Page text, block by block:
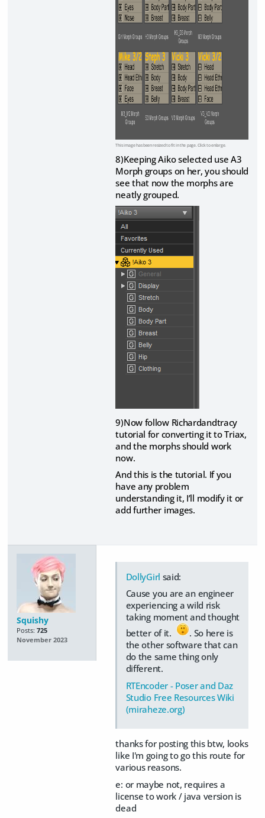
This image has been resized to fit in the page. Click to enlarge.
8)Keeping Aiko selected use A3
Morph groups on her, you should
see that now the morphs are
neatly grouped.
9)Now follow Richardandtracy
tutorial for converting it to Triax,
and the morphs should work
now.
And this is the tutorial. If you
have any problem
understanding it, I’ll modify it or
add further images.
Squishy
Posts: 725
November 2023
DollyGirl said:
Cause you are an engineer
experiencing a wild risk
taking moment and thought
better of it.
. So here is
the other software that can
do the same thing only
different.
RTEncoder - Poser and Daz
Studio Free Resources Wiki
(miraheze.org)
thanks for posting this btw, looks
like I'm going to go this route for
various reasons.
e: or maybe not, requires a
license to work / java version is
dead